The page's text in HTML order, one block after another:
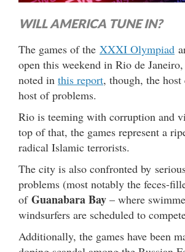
WILL AMERICA TUNE IN?
The games of the XXXI Olympiad
open this weekend in Rio de
noted in this report, though, the
host of problems.
Rio is teeming with corruption and
top of that, the games represent a
radical Islamic terrorists.
The city is also confronted by
problems (most notably the feces-
of Guanabara Bay – where
windsurfers are scheduled to
Additionally, the games have been